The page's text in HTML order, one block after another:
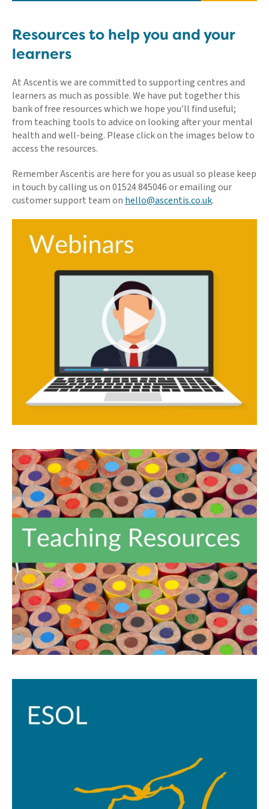
Resources to help you and your
learners
At Ascentis we are committed to supporting centres and
learners as much as possible. We have put together this
bank of free resources which we hope you’ll find useful;
from teaching tools to advice on looking after your mental
health and well-being. Please click on the images below to
access the resources.
Remember Ascentis are here for you as usual so please keep
in touch by calling us on 01524 845046 or emailing our
customer support team on hello@ascentis.co.uk.